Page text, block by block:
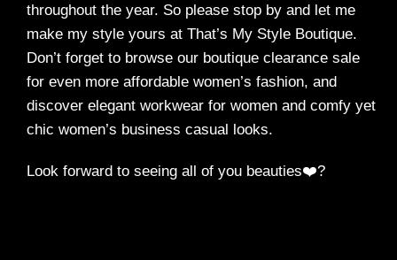
throughout the year. So please stop by and let me
make my style yours at That’s My Style Boutique.
Don’t forget to browse our boutique clearance sale
for even more affordable women’s fashion, and
discover elegant workwear for women and comfy yet
chic women’s business casual looks.
Look forward to seeing all of you beauties❤️?